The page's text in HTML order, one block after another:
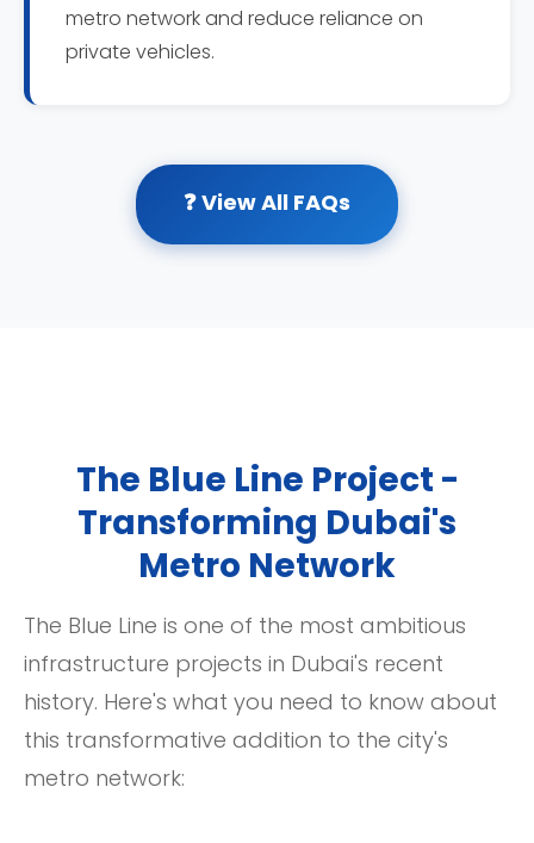
metro network and reduce reliance on
private vehicles.
❓ View All FAQs
The Blue Line Project -
Transforming Dubai's
Metro Network
The Blue Line is one of the most ambitious
infrastructure projects in Dubai's recent
history. Here's what you need to know about
this transformative addition to the city's
metro network: